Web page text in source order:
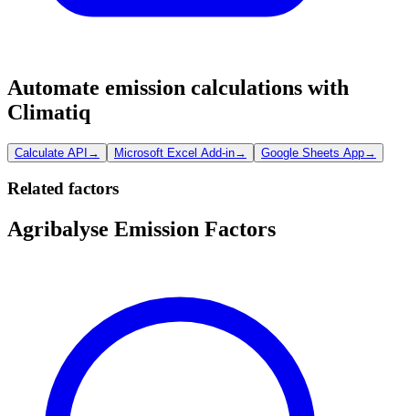
Automate emission calculations with
Climatiq
Calculate API → Microsoft Excel Add-in→ Google Sheets App→
Related factors
Agribalyse Emission Factors